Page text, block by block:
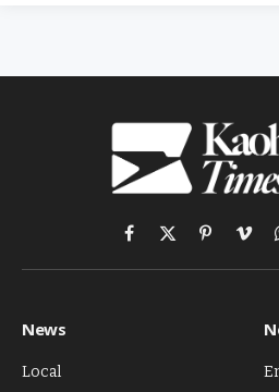
Facebook
X
(Twitter)
Pinterest
News
Local